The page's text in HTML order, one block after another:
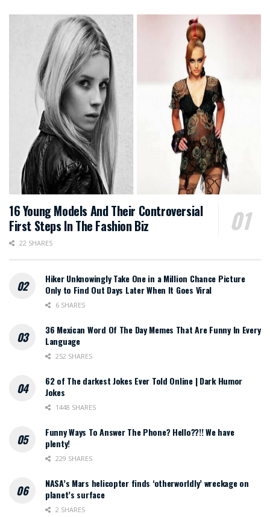
16 Young Models And Their Controversial
First Steps In The Fashion Biz
22 SHARES
Hiker Unknowingly Take One in a Million Chance Picture
Only to Find Out Days Later When It Goes Viral
6 SHARES
36 Mexican Word Of The Day Memes That Are Funny In Every
Language
252 SHARES
62 of The darkest Jokes Ever Told Online | Dark Humor
Jokes
1448 SHARES
Funny Ways To Answer The Phone? Hello??!! We have
plenty!
229 SHARES
NASA’s Mars helicopter finds ‘otherworldly’ wreckage on
planet’s surface
2 SHARES